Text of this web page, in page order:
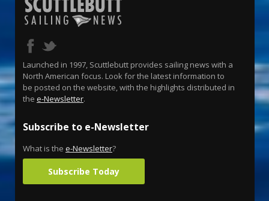
Launched in 1997, Scuttlebutt provides sailing news with a
North American focus. Look for the latest information to
be posted on the website, with the highlights distributed in
the e-Newsletter.
Subscribe to e-Newsletter
What is the e-Newsletter?
Subscribe Today